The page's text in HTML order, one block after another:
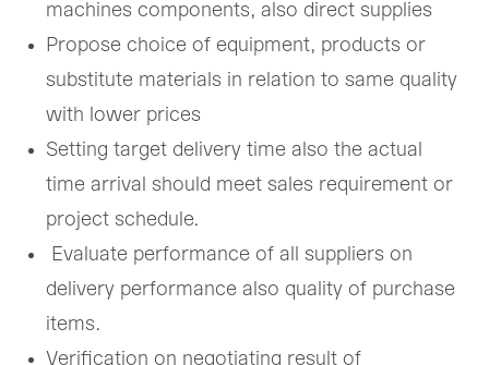
machines components, also direct supplies
Propose choice of equipment, products or
substitute materials in relation to same quality
with lower prices
Setting target delivery time also the actual
time arrival should meet sales requirement or
project schedule.
Evaluate performance of all suppliers on
delivery performance also quality of purchase
items.
Verification on negotiating result of